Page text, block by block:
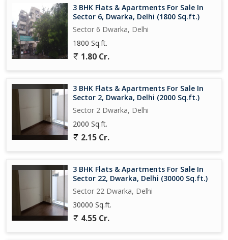
3 BHK Flats & Apartments For Sale In
Sector 6, Dwarka, Delhi (1800 Sq.ft.)
Sector 6 Dwarka, Delhi
1800 Sq.ft.
1.80 Cr.
3 BHK Flats & Apartments For Sale In
Sector 2, Dwarka, Delhi (2000 Sq.ft.)
Sector 2 Dwarka, Delhi
2000 Sq.ft.
2.15 Cr.
3 BHK Flats & Apartments For Sale In
Sector 22, Dwarka, Delhi (30000 Sq.ft.)
Sector 22 Dwarka, Delhi
30000 Sq.ft.
4.55 Cr.